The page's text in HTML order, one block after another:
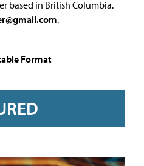
based in British Columbia.
.
Format